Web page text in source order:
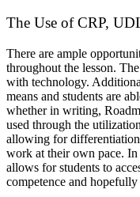
The Use of CRP,
There are ample
throughout the lesson.
with technology.
means and students are
whether in writing,
used through the
allowing for
work at their own pace. In
allows for students to
competence and